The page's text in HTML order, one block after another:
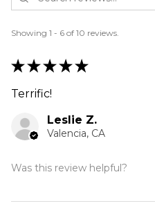
Showing 1 - 6 of 10 reviews.
★ ★ ★ ★ ★
Terrific!
Leslie Z.
Valencia, CA
Was this review helpful?